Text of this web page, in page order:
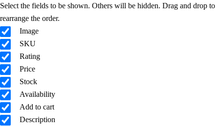
Select the fields to be shown. Others will be hidden. Drag and drop to
rearrange the order.
Image
SKU
Rating
Price
Stock
Availability
Add to cart
Description